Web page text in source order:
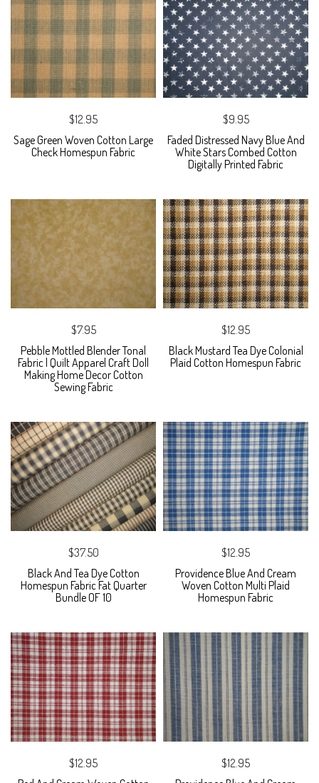
$12.95
Sage Green Woven Cotton Large
Check Homespun Fabric
$9.95
Faded Distressed Navy Blue And
White Stars Combed Cotton
Digitally Printed Fabric
$7.95
Pebble Mottled Blender Tonal
Fabric | Quilt Apparel Craft Doll
Making Home Decor Cotton
Sewing Fabric
$12.95
Black Mustard Tea Dye Colonial
Plaid Cotton Homespun Fabric
$37.50
Black And Tea Dye Cotton
Homespun Fabric Fat Quarter
Bundle OF 10
$12.95
Providence Blue And Cream
Woven Cotton Multi Plaid
Homespun Fabric
$12.95
$12.95